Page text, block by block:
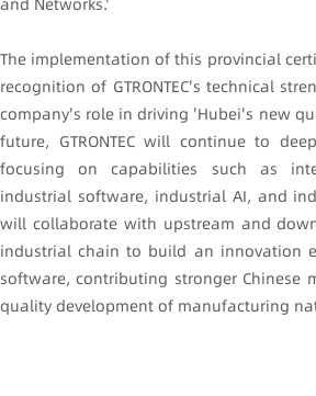
and Networks.'
The implementation of this provincial
recognition of GTRONTEC's technical
company's role in driving 'Hubei's new
future, GTRONTEC will continue to
focusing on capabilities such as
industrial software, industrial AI, and
will collaborate with upstream and
industrial chain to build an innovation
software, contributing stronger Chinese
quality development of manufacturing